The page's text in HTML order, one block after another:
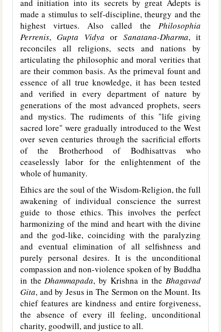
and initiation into its secrets by great Adepts is
made a stimulus to self-discipline, theurgy and the
highest virtues. Also called the Philosophia
Perrenis, Gupta Vidya or Sanatana-Dharma, it
reconciles all religions, sects and nations by
articulating the philosophic and moral verities that
are their common basis. As the primeval fount and
essence of all true knowledge, it has been tested
and verified in every department of nature by
generations of the most advanced prophets, seers
and mystics. The rudiments of this "life giving
sacred lore" were gradually introduced to the West
over seven centuries through the sacrificial efforts
of the Brotherhood of Bodhisattvas who
ceaselessly labor for the enlightenment of the
whole of humanity.
Ethics are the soul of the Wisdom-Religion, the full
awakening of individual conscience the surrest
guide to those ethics. This involves the perfect
harmonizing of the mind and heart with the divine
and the god-like, coinciding with the paralyzing
and eventual elimination of all selfishness and
purely personal desires. It is the unconditional
compassion and non-violence spoken of by Buddha
in theDhammapada, by Krishna in theBhagavad
Gita, and by Jesus in The Sermon on the Mount. Its
chief features are kindness and entire forgiveness,
the absence of every ill feeling, unconditional
charity, goodwill, and justice to all.